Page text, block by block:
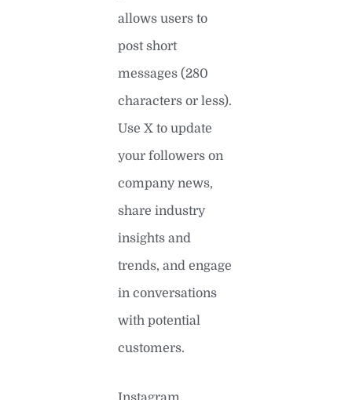
allows users to
post short
messages (280
characters or less).
Use X to update
your followers on
company news,
share industry
insights and
trends, and engage
in conversations
with potential
customers.